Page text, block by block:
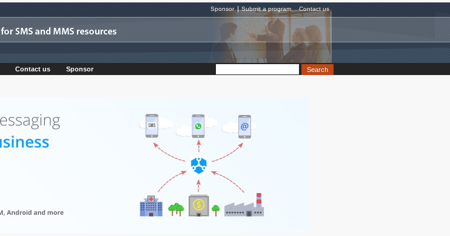
Sponsor Submit a program Contact us
Contact us Sponsor